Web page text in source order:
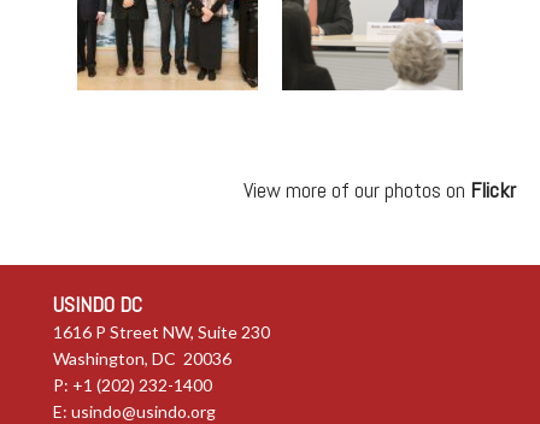
View more of our photos on Flickr
USINDO DC
1616 P Street NW, Suite 230
Washington, DC 20036
P: +1 (202) 232-1400
E: usindo@usindo.org